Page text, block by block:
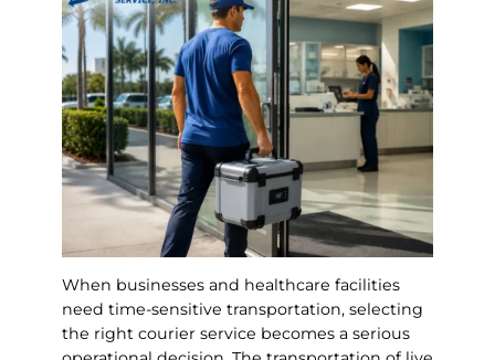
When businesses and healthcare facilities
need time-sensitive transportation, selecting
the right courier service becomes a serious